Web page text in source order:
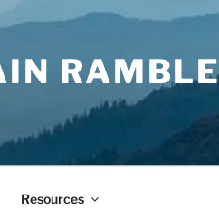
Resources